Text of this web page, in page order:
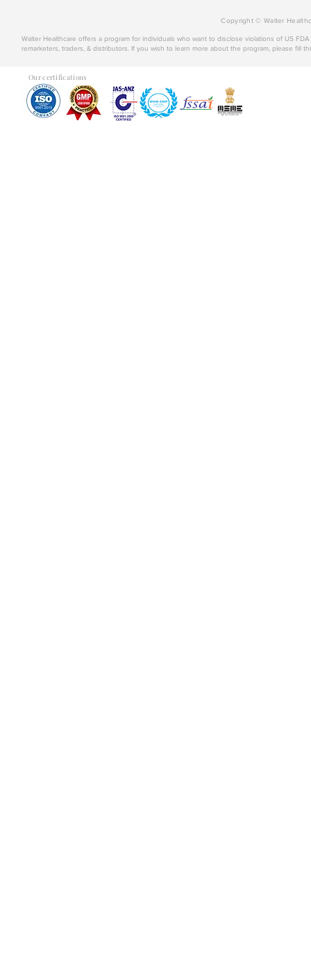
Copyright © Walter
Walter Healthcare offers a program for individuals who want to disclose violations of US
remarketers, traders, & distributors. If you wish to learn more about the program, please fill
Our certifications